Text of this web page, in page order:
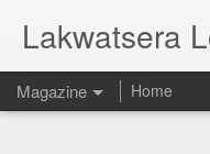
Lakwatsera
Magazine Home